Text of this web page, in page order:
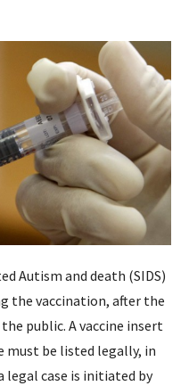
Autism and death (SIDS)
the vaccination, after the
public. A vaccine insert
must be listed legally, in
legal case is initiated by